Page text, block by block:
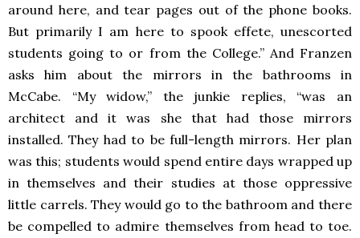
around here, and tear pages out of the phone books.
But primarily I am here to spook effete, unescorted
students going to or from the College.” And Franzen
asks him about the mirrors in the bathrooms in
McCabe. “My widow,” the junkie replies, “was an
architect and it was she that had those mirrors
installed. They had to be full-length mirrors. Her plan
was this; students would spend entire days wrapped up
in themselves and their studies at those oppressive
little carrels. They would go to the bathroom and there
be compelled to admire themselves from head to toe.